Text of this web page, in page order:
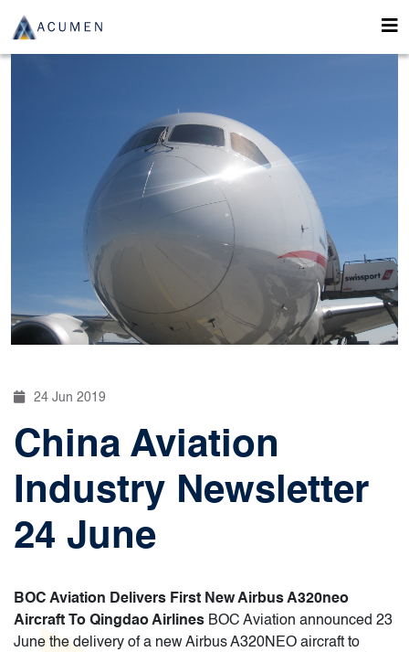
24 Jun 2019
China Aviation
Industry Newsletter
24 June
BOC Aviation Delivers First New Airbus A320neo
Aircraft To Qingdao Airlines BOC Aviation announced 23
June the delivery of a new Airbus A320NEO aircraft to